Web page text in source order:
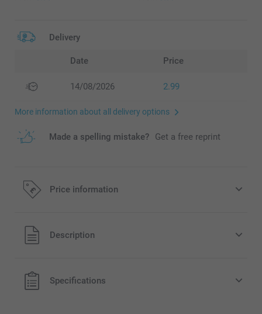
Delivery
Date Price
14/08/2026 2.99
More information about all delivery options
Made a spelling mistake? Get a free reprint
Price information
All prices are in Pounds (£) including VAT and excluding
shipping costs.
Description
Specifications